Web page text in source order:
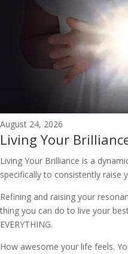
August 24, 2026
Living Your
Living Your Brilliance is a
specifically to consistently raise
Refining and raising your
thing you can do to live your
EVERYTHING.
How awesome your life feels.